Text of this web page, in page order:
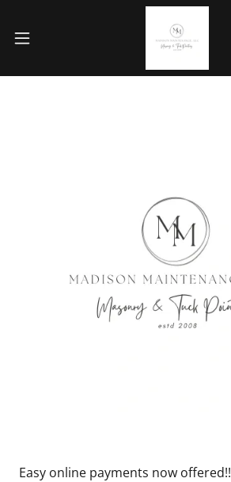
Easy online payments now offered!!